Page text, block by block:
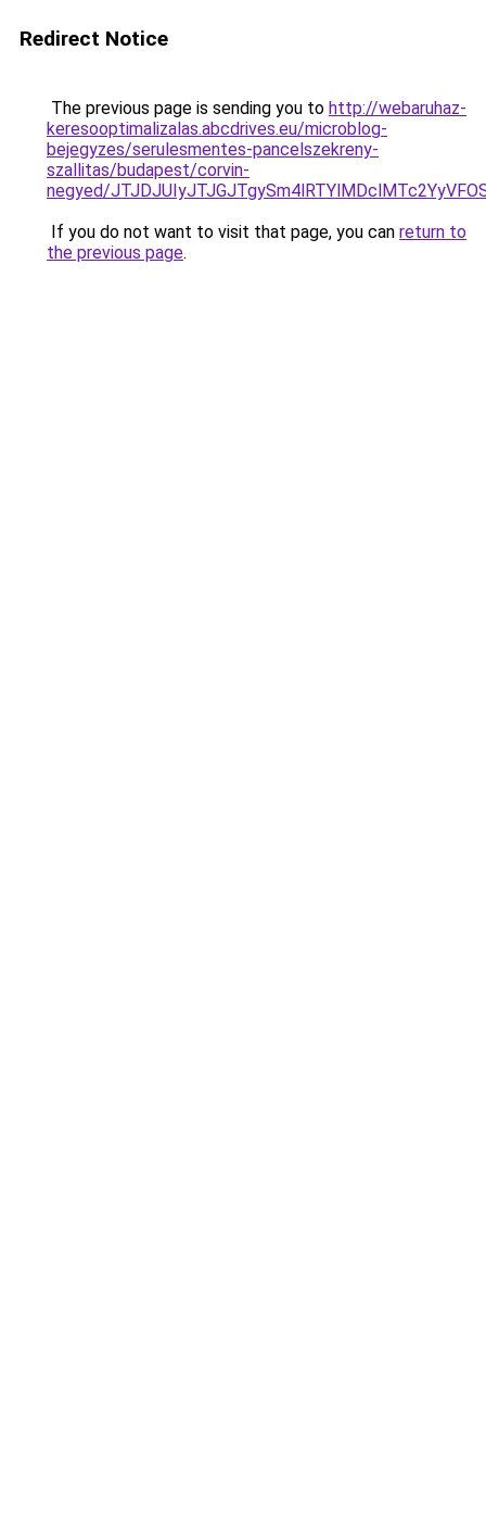
Redirect Notice
The previous page is sending you to http://webaruhaz-
keresooptimalizalas.abcdrives.eu/microblog-
bejegyzes/serulesmentes-pancelszekreny-
szallitas/budapest/corvin-
negyed/
If you do not want to visit that page, you can return to
the previous page.